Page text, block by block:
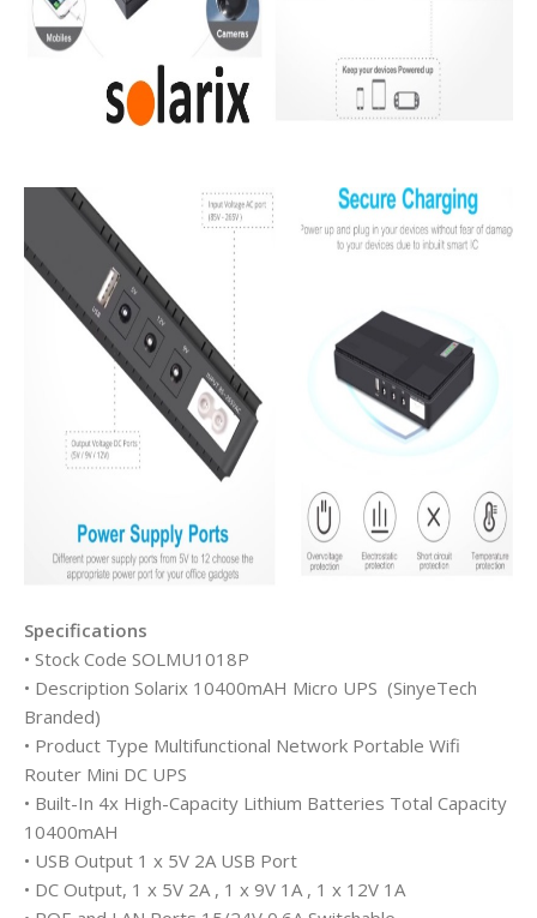
Specifications
• Stock Code SOLMU1018P
• Description Solarix 10400mAH Micro UPS (SinyeTech
Branded)
• Product Type Multifunctional Network Portable Wifi
Router Mini DC UPS
• Built-In 4x High-Capacity Lithium Batteries Total Capacity
10400mAH
• USB Output 1 x 5V 2A USB Port
• DC Output, 1 x 5V 2A , 1 x 9V 1A , 1 x 12V 1A